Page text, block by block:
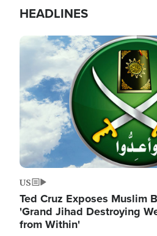
HEADLINES
Image
US
Ted Cruz Exposes Muslim
'Grand Jihad Destroying
from Within'